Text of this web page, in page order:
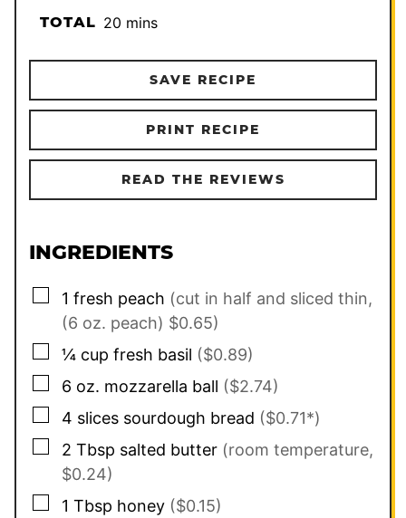
TOTAL 20minutes
mins
SAVE RECIPE
PRINT RECIPE
READ THE REVIEWS
INGREDIENTS
▢
1 fresh peach (cut in half and sliced thin,
(6 oz. peach) $0.65)
▢
¼ cup fresh basil ($0.89)
▢
6 oz. mozzarella ball ($2.74)
▢
4 slices sourdough bread ($0.71*)
▢
2 Tbsp salted butter (room temperature,
$0.24)
▢
1 Tbsp honey ($0.15)